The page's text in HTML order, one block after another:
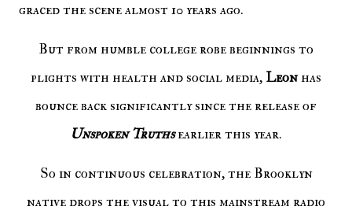
graced the scene almost 10 years ago.
But from humble college robe beginnings to
plights with health and social media, Leonhas
bounce back significantly since the release of
Unspoken Truthsearlier this year.
So in continuous celebration, the Brooklyn
native drops the visual to this mainstream radio